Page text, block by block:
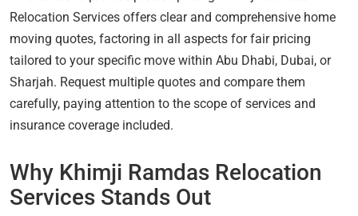
Relocation Services offers clear and comprehensive home
moving quotes, factoring in all aspects for fair pricing
tailored to your specific move within Abu Dhabi, Dubai, or
Sharjah. Request multiple quotes and compare them
carefully, paying attention to the scope of services and
insurance coverage included.
Why Khimji Ramdas Relocation
Services Stands Out